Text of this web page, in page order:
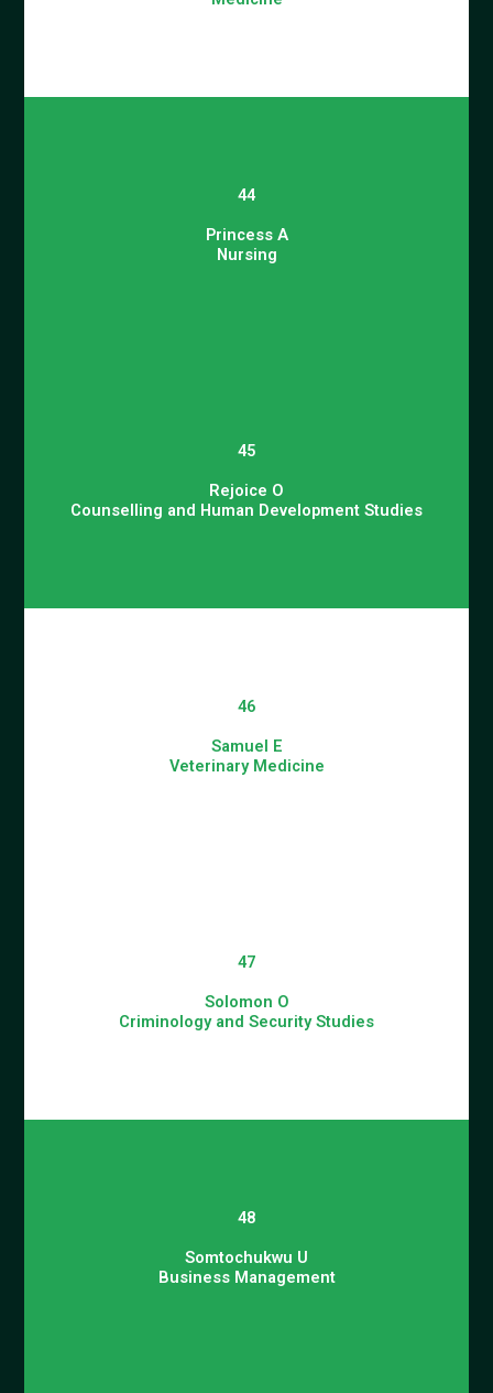
44
Princess A
Nursing
45
Rejoice O
Counselling and Human Development Studies
46
Samuel E
Veterinary Medicine
47
Solomon O
Criminology and Security Studies
48
Somtochukwu U
Business Management